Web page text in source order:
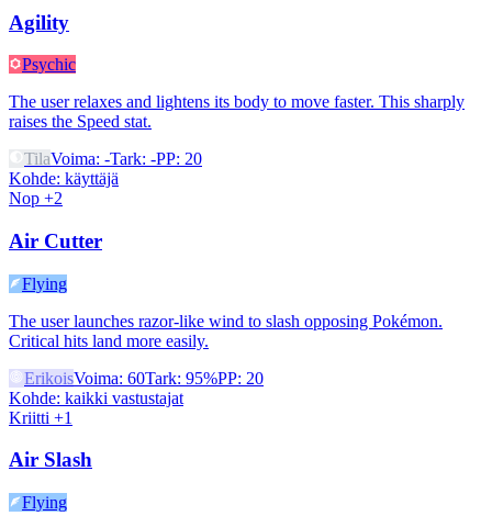
Agility
Psychic
The user relaxes and lightens its body to move faster. This sharply
raises the Speed stat.
TilaVoima: -Tark: -PP: 20
Kohde: käyttäjä
Nop +2
Air Cutter
Flying
The user launches razor-like wind to slash opposing Pokémon.
Critical hits land more easily.
ErikoisVoima: 60Tark: 95%PP: 20
Kohde: kaikki vastustajat
Kriitti +1
Air Slash
Flying